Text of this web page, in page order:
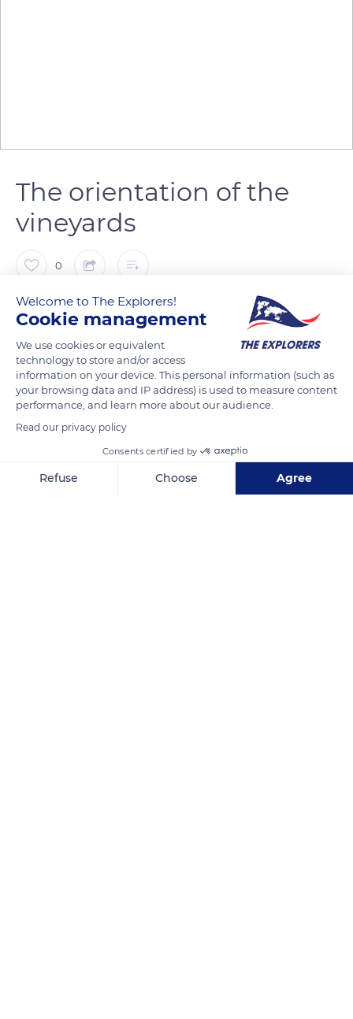
The orientation of the
vineyards
0
The Explorers FOLLOW
The vineyards of Burgundy are generally located at altitudes
between 200 and 500 meters. Their orientation protects them
from humid west winds and facilitates their sunshine. It also
allows a better resistance to frost and a natural drainage to
avoid excess of humidity, since water can run off more easily
Welcome to The Explorers!
Cookie management
We use cookies or equivalent
technology to store and/or access
information on your device. This personal information (such as
your browsing data and IP address) is used to measure content
performance, and learn more about our audience.
Read our privacy policy
Consents certified by
Refuse Choose Agree